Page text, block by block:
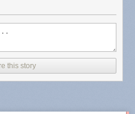
rate hike and the unstable
this story